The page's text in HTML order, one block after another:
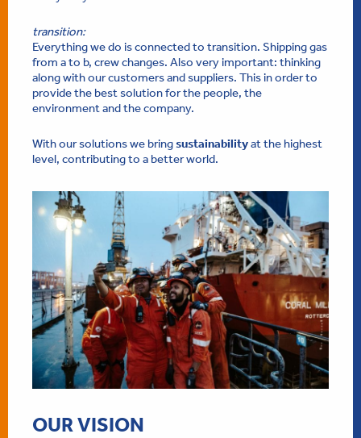
transition:
Everything we do is connected to transition. Shipping gas
from a to b, crew changes. Also very important: thinking
along with our customers and suppliers. This in order to
provide the best solution for the people, the
environment and the company.
With our solutions we bringsustainabilityat the highest
level, contributing to a better world.
OUR VISION